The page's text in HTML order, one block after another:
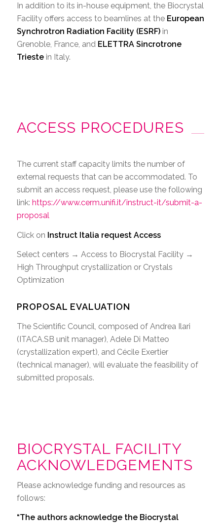
In addition to its in-house equipment, the Biocrystal
Facility offers access to beamlines at the European
Synchrotron Radiation Facility (ESRF)in
Grenoble, France, and ELETTRA Sincrotrone
Triestein Italy.
ACCESS PROCEDURES
The current staff capacity limits the number of
external requests that can be accommodated. To
submit an access request, please use the following
link: https://www.cerm.unifi.it/instruct-it/submit-a-
proposal
Click on Instruct Italia request Access
Select centers → Access to Biocrystal Facility →
High Throughput crystallization or Crystals
Optimization
PROPOSAL EVALUATION
The Scientific Council, composed of Andrea Ilari
(ITACA.SB unit manager), Adele Di Matteo
(crystallization expert), and Cécile Exertier
(technical manager), will evaluate the feasibility of
submitted proposals.
BIOCRYSTAL FACILITY
ACKNOWLEDGEMENTS
Please acknowledge funding and resources as
follows:
“The authors acknowledge the Biocrystal